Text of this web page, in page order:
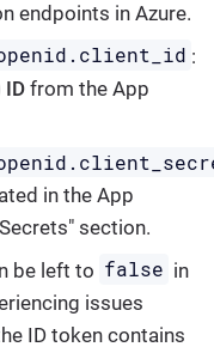
endpoints in Azure.
:
ID from the App
in the App
section.
be left to false in
issues
ID token contains